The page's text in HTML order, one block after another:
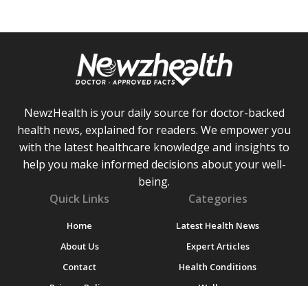
NewzHealth is your daily source for doctor-backed
health news, explained for readers. We empower you
with the latest healthcare knowledge and insights to
help you make informed decisions about your well-
being.
Quick Links
Home
About Us
Contact
Categories
Latest Health News
Expert Articles
Health Conditions